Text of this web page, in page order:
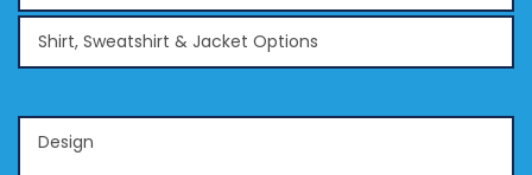
Shirt, Sweatshirt & Jacket Options
Design